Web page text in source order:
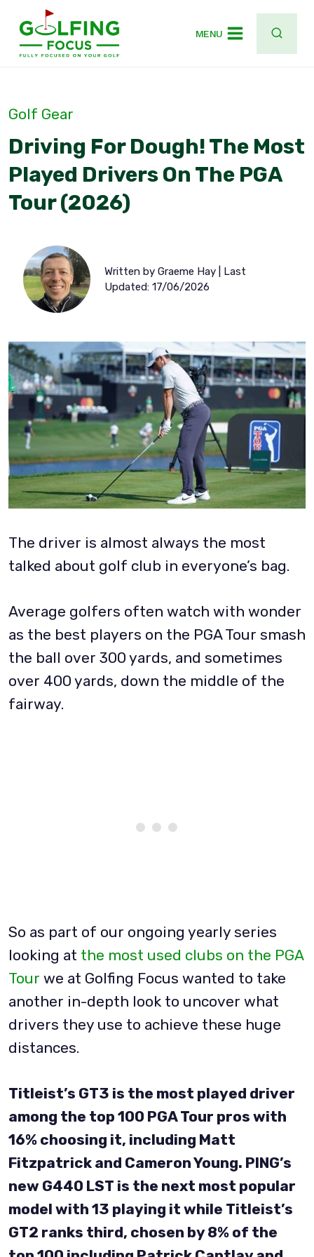
content
MENU
Golf Gear
Driving For Dough! The Most
Played Drivers On The PGA
Tour (2026)
Written by Graeme Hay | Last
Updated: 17/06/2026
The driver is almost always the most
talked about golf club in everyone’s bag.
Average golfers often watch with wonder
as the best players on the PGA Tour smash
the ball over 300 yards, and sometimes
over 400 yards, down the middle of the
fairway.
So as part of our ongoing yearly series
looking at the most used clubs on the PGA
Tour we at Golfing Focus wanted to take
another in-depth look to uncover what
drivers they use to achieve these huge
distances.
Titleist’s GT3 is the most played driver
among the top 100 PGA Tour pros with
16% choosing it, including Matt
Fitzpatrick and Cameron Young. PING’s
new G440 LST is the next most popular
model with 13 playing it while Titleist’s
GT2 ranks third, chosen by 8% of the